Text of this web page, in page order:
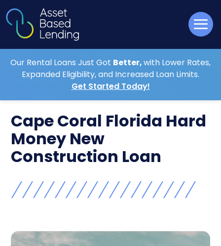
Our Rental Loans Just Got Better,with Lower Rates,
Expanded Eligibility, and Increased Loan Limits.
Get Started Today!
Cape Coral Florida Hard
Money New
Construction Loan